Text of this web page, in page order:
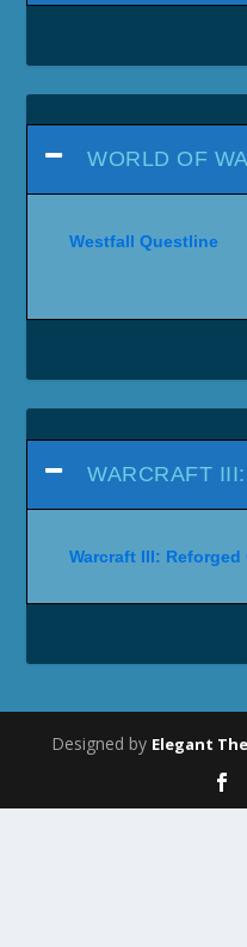
WORLD OF
Westfall Questline
WARCRAFT
Warcraft III:
Designed by Elegant